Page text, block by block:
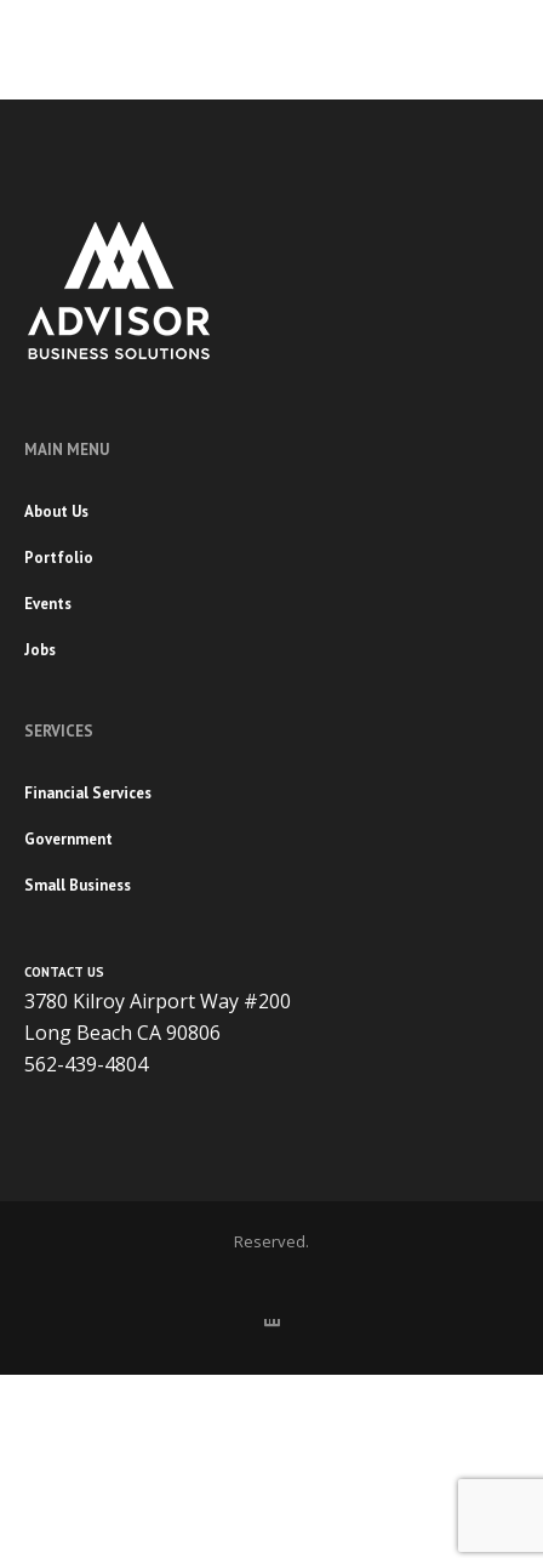
MAIN MENU
About Us
Portfolio
Events
Jobs
SERVICES
Financial Services
Government
Small Business
CONTACT US
3780 Kilroy Airport Way #200
Long Beach CA 90806
562-439-4804
Reserved.